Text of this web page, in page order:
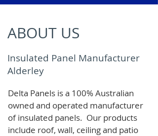
ABOUT US
Insulated Panel Manufacturer
Alderley
Delta Panels is a 100% Australian
owned and operated manufacturer
of insulated panels. Our products
include roof, wall, ceiling and patio